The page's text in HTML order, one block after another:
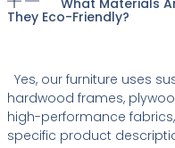
What Materials
They Eco-Friendly?
Yes, our furniture uses
hardwood frames,
high-performance
specific product